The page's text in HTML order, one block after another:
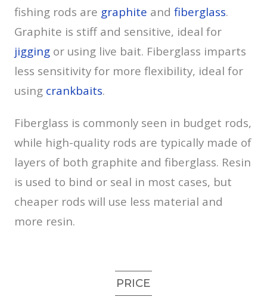
fishing rods are graphite and fiberglass.
Graphite is stiff and sensitive, ideal for
jigging or using live bait. Fiberglass imparts
less sensitivity for more flexibility, ideal for
using crankbaits.
Fiberglass is commonly seen in budget rods,
while high-quality rods are typically made of
layers of both graphite and fiberglass. Resin
is used to bind or seal in most cases, but
cheaper rods will use less material and
more resin.
PRICE